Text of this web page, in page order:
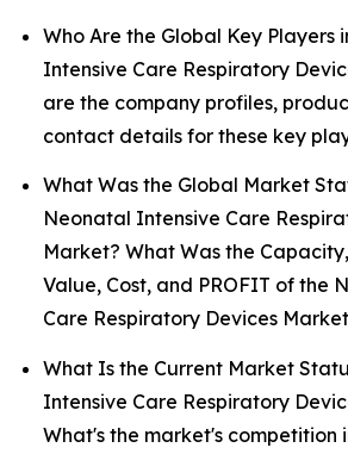
Who Are the Global Key Players
Intensive Care Respiratory
are the company profiles,
contact details for these key
What Was the Global Market
Neonatal Intensive Care
Market? What Was the
Value, Cost, and PROFIT of the
Care Respiratory Devices
What Is the Current Market
Intensive Care Respiratory
What's the market's competition